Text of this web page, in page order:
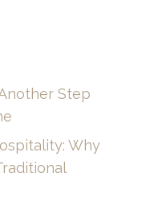
Step
Why